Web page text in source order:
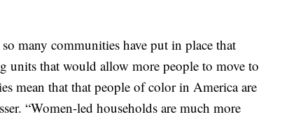
many communities have put in place that
that would allow more people to move to
mean that that people of color in America are
“Women-led households are much more